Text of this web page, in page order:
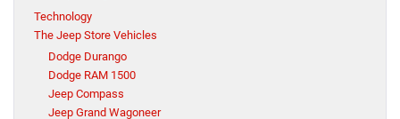
Technology
The Jeep Store Vehicles
Dodge Durango
Dodge RAM 1500
Jeep Compass
Jeep Grand Wagoneer